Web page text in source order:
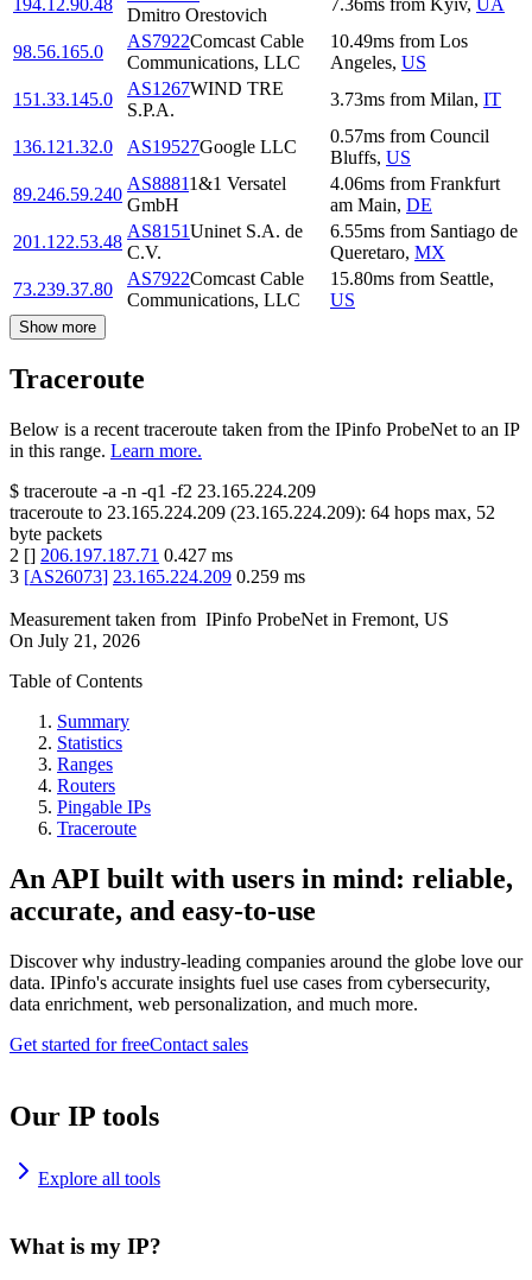
194.12.90.48
Dmitro Orestovich
7.36ms from Kyiv, UA
98.56.165.0
AS7922Comcast Cable
Communications, LLC
10.49ms from Los
Angeles, US
151.33.145.0
AS1267WIND TRE
S.P.A.
3.73ms from Milan, IT
136.121.32.0 AS19527Google LLC
0.57ms from Council
Bluffs, US
89.246.59.240
AS88811&1 Versatel
GmbH
4.06ms from Frankfurt
am Main, DE
201.122.53.48
AS8151Uninet S.A. de
C.V.
6.55ms from Santiago de
Queretaro, MX
73.239.37.80
AS7922Comcast Cable
Communications, LLC
15.80ms from Seattle,
US
Show more
Traceroute
Below is a recent traceroute taken from the IPinfo ProbeNet to an IP
in this range. Learn more.
$ traceroute -a -n -q1 -f2 23.165.224.209
traceroute to 23.165.224.209 (23.165.224.209): 64 hops max, 52
byte packets
2 [] 206.197.187.71 0.427 ms
3 [AS26073] 23.165.224.209 0.259 ms
Measurement taken from IPinfo ProbeNet in Fremont, US
On July 21, 2026
Table of Contents
Summary
Statistics
Ranges
Routers
Pingable IPs
Traceroute
An API built with users in mind: reliable,
accurate, and easy-to-use
Discover why industry-leading companies around the globe love our
data. IPinfo's accurate insights fuel use cases from cybersecurity,
data enrichment, web personalization, and much more.
Get started for freeContact sales
Our IP tools
Explore all tools
What is my IP?